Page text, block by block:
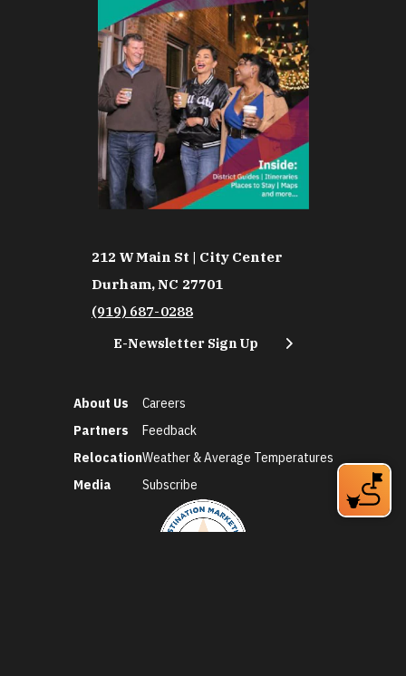
212 W Main St | City Center
Durham, NC 27701
(919) 687-0288
E-Newsletter Sign Up
About Us
Partners
Relocation
Media
Careers
Feedback
Weather & Average Temperatures
Subscribe